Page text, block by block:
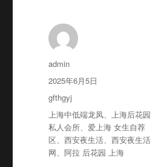
作
者
admin
发
布
于
2025年6月5日
分
类
gfthgyj
标
签
上海中低端龙凤、上海后花园
私人会所、爱上海 女生自荐
区、西安夜生活、西安夜生活
网、阿拉 后花园 上海